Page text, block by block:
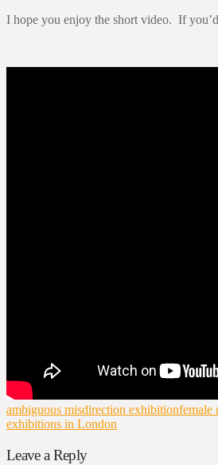
I hope you enjoy the short video. If
ambiguous misdirection exhibitionfemale
exhibitions in London
Leave a Reply